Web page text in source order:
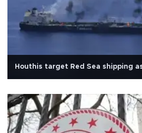
Houthis target Red Sea shipping